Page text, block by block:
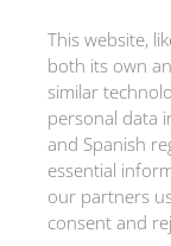
This website,
both its own
similar
personal data
and Spanish
essential
our partners
consent and